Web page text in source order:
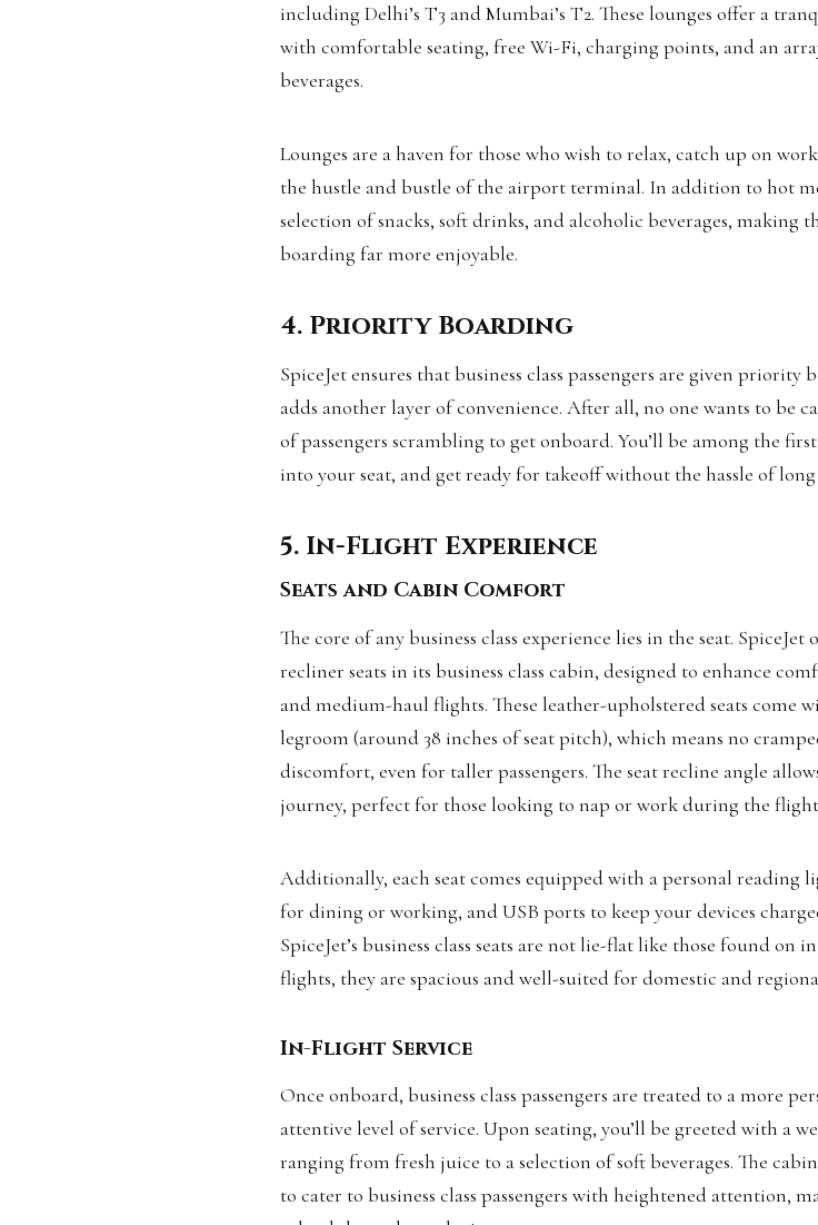
including Delhi’s T3 and Mumbai’s T2. These lounges offer a
with comfortable seating, free Wi-Fi, charging points, and an
beverages.
Lounges are a haven for those who wish to relax, catch up on
the hustle and bustle of the airport terminal. In addition to hot
selection of snacks, soft drinks, and alcoholic beverages, making
boarding far more enjoyable.
4. Priority Boarding
SpiceJet ensures that business class passengers are given priority
adds another layer of convenience. After all, no one wants to be
of passengers scrambling to get onboard. You’ll be among the
into your seat, and get ready for takeoff without the hassle of long
5. In-Flight Experience
Seats and Cabin Comfort
The core of any business class experience lies in the seat. SpiceJet
recliner seats in its business class cabin, designed to enhance
and medium-haul flights. These leather-upholstered seats come
legroom (around 38 inches of seat pitch), which means no
discomfort, even for taller passengers. The seat recline angle
journey, perfect for those looking to nap or work during the
Additionally, each seat comes equipped with a personal reading
for dining or working, and USB ports to keep your devices
SpiceJet’s business class seats are not lie-flat like those found on
flights, they are spacious and well-suited for domestic and
In-Flight Service
Once onboard, business class passengers are treated to a more
attentive level of service. Upon seating, you’ll be greeted with a
ranging from fresh juice to a selection of soft beverages. The
to cater to business class passengers with heightened attention,